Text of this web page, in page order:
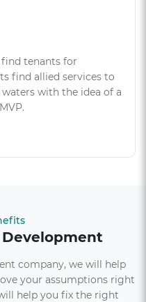
tenants for
find allied services to
with the idea of a
company, we will help
your assumptions right
help you fix the right